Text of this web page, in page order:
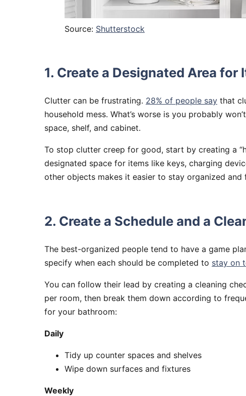
Source: Shutterstock
1. Create a Designated Area for
Clutter can be frustrating. 28% of people say that
household mess. What’s worse is you probably
space, shelf, and cabinet.
To stop clutter creep for good, start by creating a
designated space for items like keys, charging
other objects makes it easier to stay organized
2. Create a Schedule and a
The best-organized people tend to have a game
specify when each should be completed to stay on
You can follow their lead by creating a cleaning
per room, then break them down according to
for your bathroom:
Daily
Tidy up counter spaces and shelves
Wipe down surfaces and fixtures
Weekly